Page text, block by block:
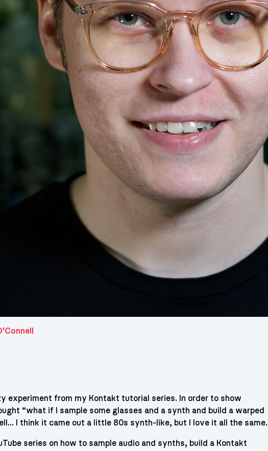
experiment from my Kontakt tutorial series. In order to show
“what if I sample some glasses and a synth and build a warped
I think it came out a little 80s synth-like, but I love it all the same.
series on how to sample audio and synths, build a Kontakt